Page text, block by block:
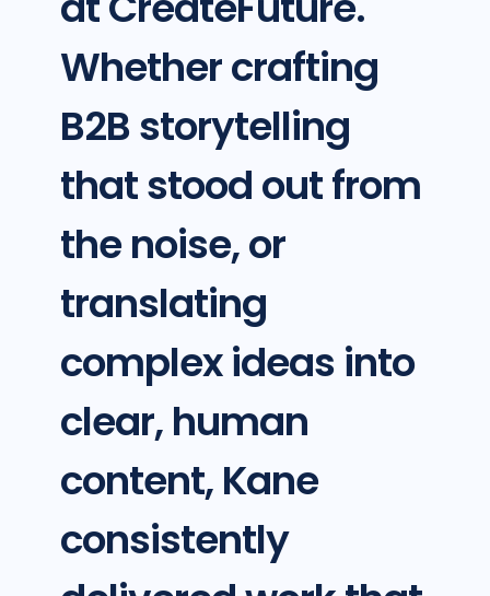
Whether crafting
B2B storytelling
that stood out from
the noise, or
translating
complex ideas into
clear, human
content, Kane
consistently